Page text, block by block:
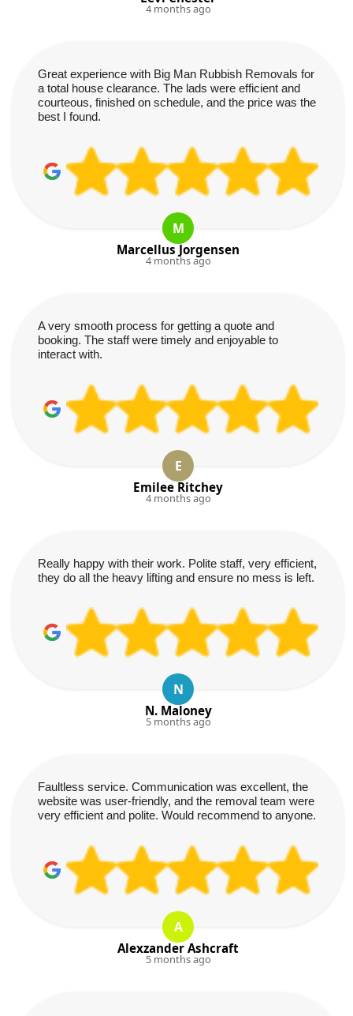
4 months ago
Great experience with Big Man Rubbish Removals for
a total house clearance. The lads were efficient and
courteous, finished on schedule, and the price was the
best I found.
M
Marcellus Jorgensen
4 months ago
A very smooth process for getting a quote and
booking. The staff were timely and enjoyable to
interact with.
E
Emilee Ritchey
4 months ago
Really happy with their work. Polite staff, very efficient,
they do all the heavy lifting and ensure no mess is left.
N
N. Maloney
5 months ago
Faultless service. Communication was excellent, the
website was user-friendly, and the removal team were
very efficient and polite. Would recommend to anyone.
A
Alexzander Ashcraft
5 months ago